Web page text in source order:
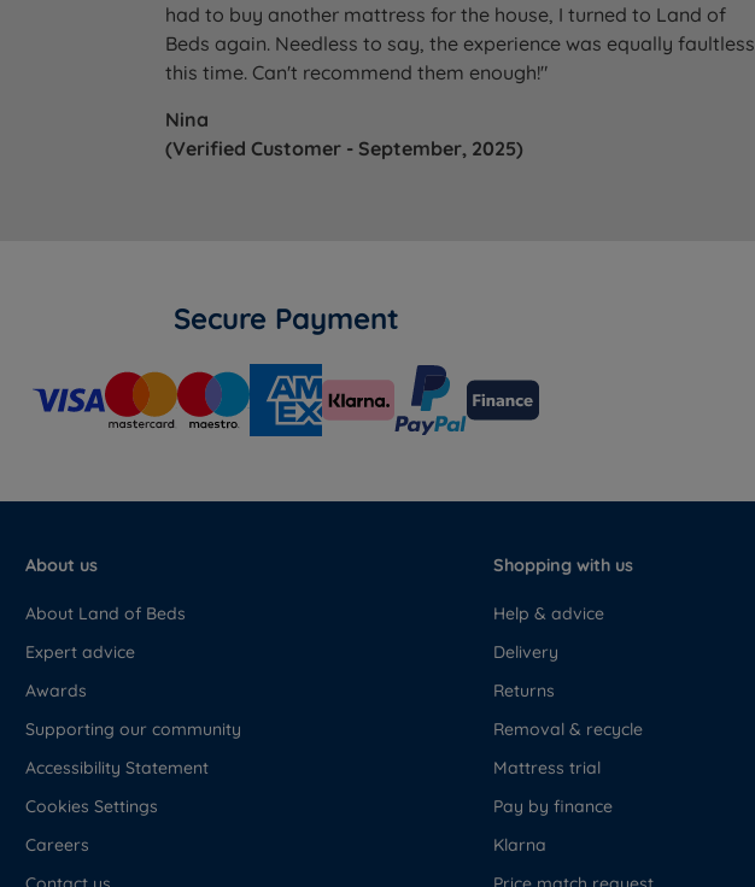
had to buy another mattress for the house, I turned to Land of
Beds again. Needless to say, the experience was equally faultless
this time. Can't recommend them enough!"
Nina
(Verified Customer - September, 2025)
Secure Payment
About us
About Land of Beds
Expert advice
Awards
Supporting our community
Accessibility Statement
Cookies Settings
Careers
Shopping with us
Help & advice
Delivery
Returns
Removal & recycle
Mattress trial
Pay by finance
Klarna